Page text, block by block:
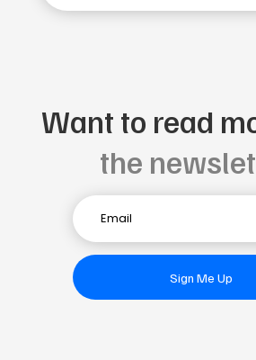
Want to read
the
Sign Me Up